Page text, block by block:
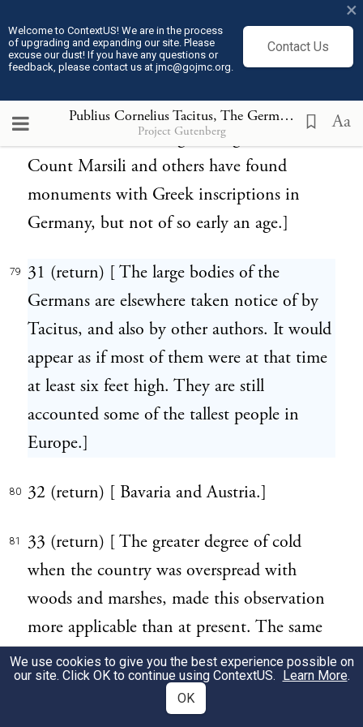
Welcome to ContextUS! We are in the process
of upgrading and expanding our site. Please
excuse our dust! If you have any questions or
feedback, please contact us at jmc@gojmc.org.
Contact Us
×
Publius Cornelius Tacitus, The Germania (98) 79
Project Gutenberg Aa
many Greek characters in their inscriptions.
The Helvetians also, as we are informed by
might easily pass by means of commercial
intercourse to the neighboring Germans.
Count Marsili and others have found
monuments with Greek inscriptions in
Germany, but not of so early an age.]
79
31 (return) [ The large bodies of the
Germans are elsewhere taken notice of by
Tacitus, and also by other authors. It would
appear as if most of them were at that time
at least six feet high. They are still
accounted some of the tallest people in
Europe.]
80 32 (return) [ Bavaria and Austria.]
81
33 (return) [ The greater degree of cold
when the country was overspread with
woods and marshes, made this observation
more applicable than at present. The same
change of temperature from clearing and
draining the land has taken place in North
America. It may be added, that the
We use cookies to give you the best experience possible on
our site. Click OK to continue using ContextUS. Learn More.
OK